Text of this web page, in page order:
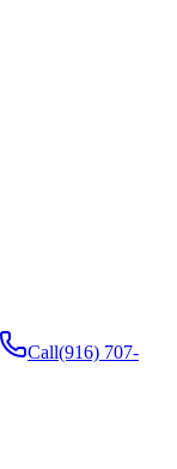
Call(916) 707-